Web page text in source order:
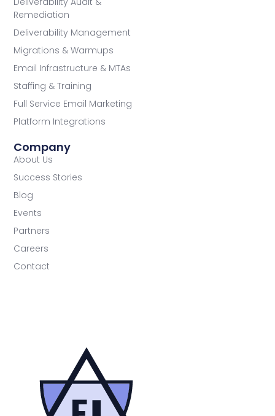
Remediation
Deliverability Management
Migrations & Warmups
Email Infrastructure & MTAs
Staffing & Training
Full Service Email Marketing
Platform Integrations
Company
About Us
Success Stories
Blog
Events
Partners
Careers
Contact